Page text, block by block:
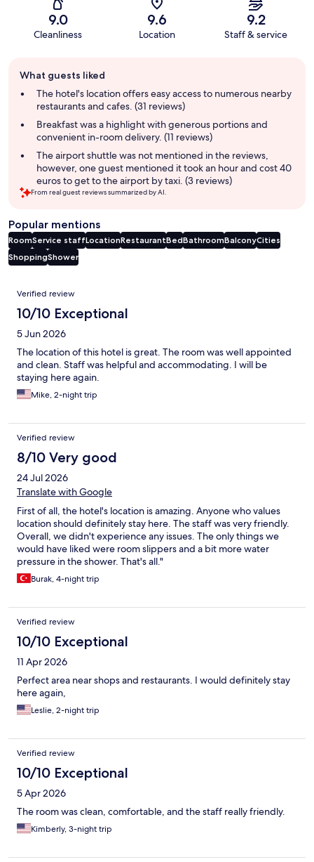
9.0
Cleanliness
9.6
Location
9.2
Staff & service
review
summary
What guests liked
The hotel's location offers easy access to numerous nearby
restaurants and cafes. (31 reviews)
Breakfast was a highlight with generous portions and
convenient in-room delivery. (11 reviews)
The airport shuttle was not mentioned in the reviews,
however, one guest mentioned it took an hour and cost 40
euros to get to the airport by taxi. (3 reviews)
From real guest reviews summarized by AI.
Popular mentions
RoomService staffLocationRestaurantBedBathroomBalconyCities
ShoppingShower
Reviews
Verified review
10/10 Exceptional
5 Jun 2026
The location of this hotel is great. The room was well appointed
and clean. Staff was helpful and accommodating. I will be
staying here again.
Mike, 2-night trip
Verified review
8/10 Very good
24 Jul 2026
Translate with Google
First of all, the hotel's location is amazing. Anyone who values
location should definitely stay here. The staff was very friendly.
Overall, we didn't experience any issues. The only things we
would have liked were room slippers and a bit more water
pressure in the shower. That's all."
Burak, 4-night trip
Verified review
10/10 Exceptional
11 Apr 2026
Perfect area near shops and restaurants. I would definitely stay
here again,
Leslie, 2-night trip
Verified review
10/10 Exceptional
5 Apr 2026
The room was clean, comfortable, and the staff really friendly.
Kimberly, 3-night trip